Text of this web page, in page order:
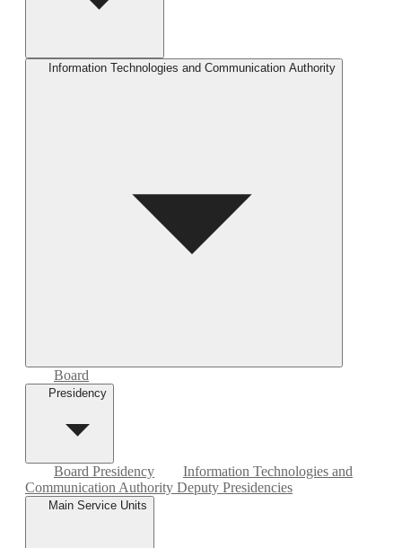
Information Technologies and Communication Authority
Board
Presidency
Board Presidency
Information Technologies and
Communication Authority Deputy Presidencies
Main Service Units